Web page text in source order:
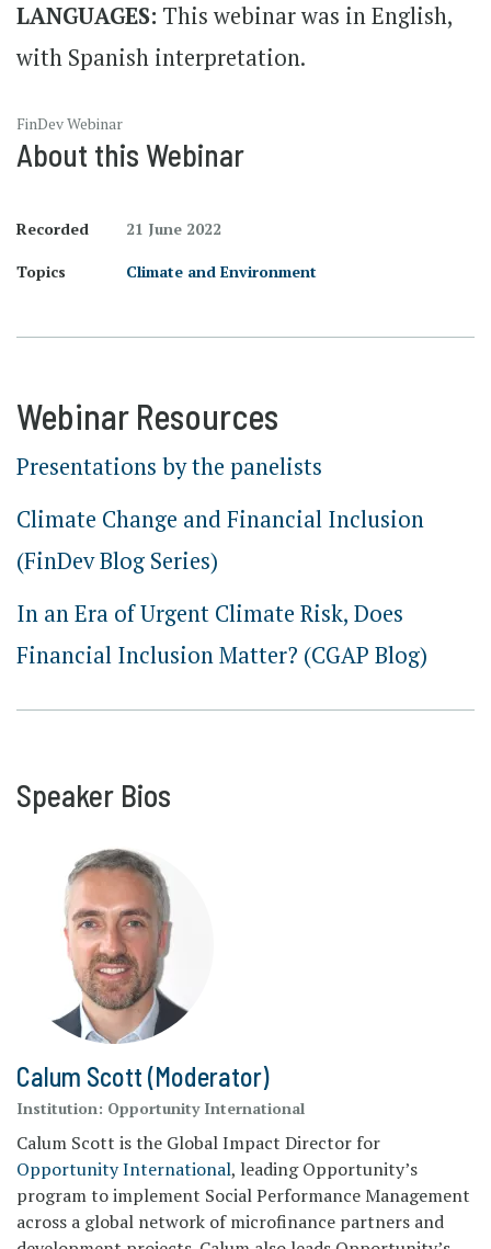
LANGUAGES: This webinar was in English,
with Spanish interpretation.
FinDev Webinar
About this Webinar
Recorded 21 June 2022
Topics Climate and Environment
Webinar Resources
Presentations by the panelists
Climate Change and Financial Inclusion
(FinDev Blog Series)
In an Era of Urgent Climate Risk, Does
Financial Inclusion Matter? (CGAP Blog)
Speaker Bios
Calum Scott (Moderator)
Institution: Opportunity International
Calum Scott is the Global Impact Director for
Opportunity International, leading Opportunity’s
program to implement Social Performance Management
across a global network of microfinance partners and